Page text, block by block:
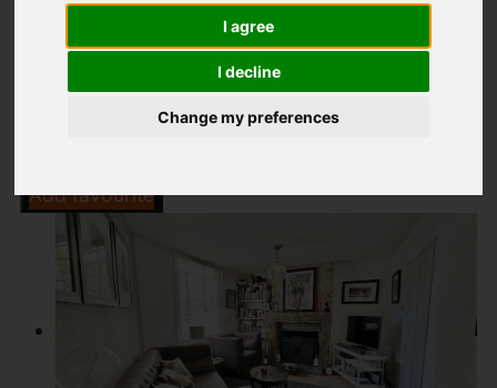
I agree
I decline
Change my preferences
Images (34) Street
Driving Directions
Add favourite